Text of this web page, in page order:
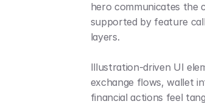
hero communicates the
supported by feature
layers.
Illustration-driven UI
exchange flows, wallet
financial actions feel